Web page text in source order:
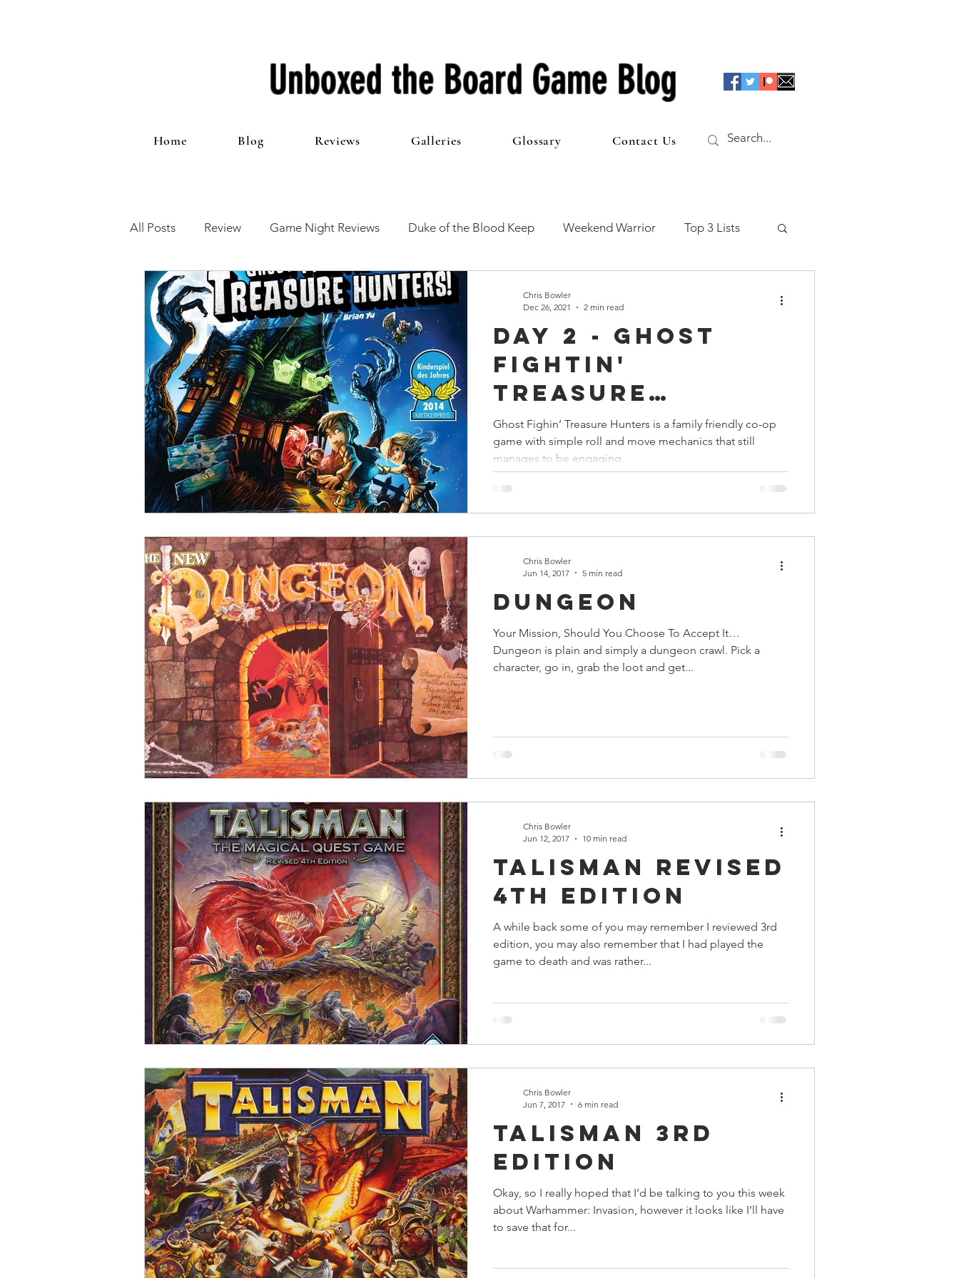
Unboxed the Board Game Blog
Home Blog Reviews Galleries Glossary Contact Us
All Posts Review Game Night Reviews Duke of the Blood Keep Weekend Warrior Top 3 Lists
12 Games of Christmas The 100 Club First Impressions
Open Mic Painting Guides Preview Games Workshop The Lord of the Rings
Plaid Hat Games Pulp City Star Wars Super Dungeon Explore Terrain Terrinoth
Zombicide Marvel Legendary Marvel Champions Massive Darkness
Top 10 Lists
Day 2 - Ghost
Fightin'
Treasure
Hunters
Ghost Fighin’ Treasure Hunters is a family friendly co-op
game with simple roll and move mechanics that still
manages to be engaging.
Chris Bowler
Dec 26, 2021
2 min read
Dungeon
Your Mission, Should You Choose To Accept It…
Dungeon is plain and simply a dungeon crawl. Pick a
character, go in, grab the loot and get...
Chris Bowler
Jun 14, 2017
5 min read
Talisman Revised
4th Edition
A while back some of you may remember I reviewed 3rd
edition, you may also remember that I had played the
game to death and was rather...
Chris Bowler
Jun 12, 2017
10 min read
Talisman 3rd
Edition
Okay, so I really hoped that I’d be talking to you this week
about Warhammer: Invasion, however it looks like I’ll have
to save that for...
Chris Bowler
Jun 7, 2017
6 min read